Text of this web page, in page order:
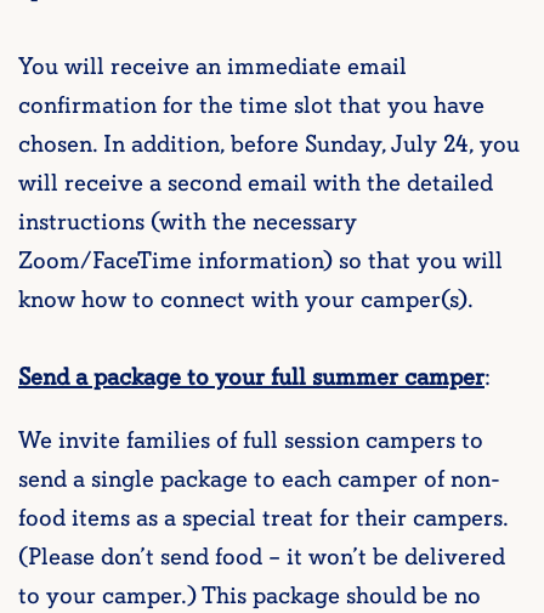
You will receive an immediate email
confirmation for the time slot that you have
chosen. In addition, before Sunday, July 24, you
will receive a second email with the detailed
instructions (with the necessary
Zoom/FaceTime information) so that you will
know how to connect with your camper(s).
Send a package to your full summer camper:
We invite families of full session campers to
send a single package to each camper of non-
food items as a special treat for their campers.
(Please don’t send food – it won’t be delivered
to your camper.) This package should be no